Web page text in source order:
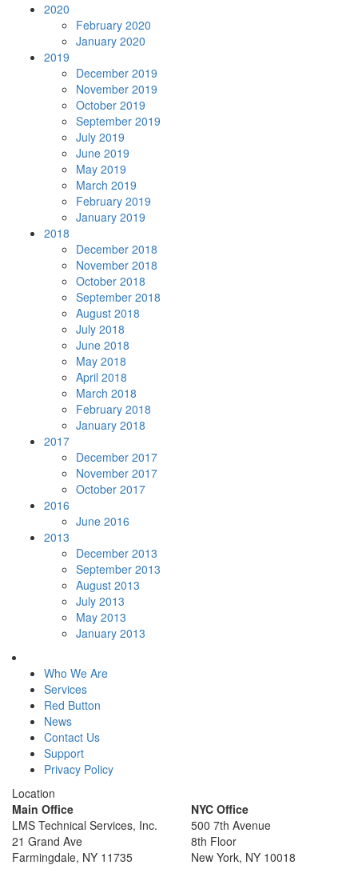
2020
February 2020
January 2020
2019
December 2019
November 2019
October 2019
September 2019
July 2019
June 2019
May 2019
March 2019
February 2019
January 2019
2018
December 2018
November 2018
October 2018
September 2018
August 2018
July 2018
June 2018
May 2018
April 2018
March 2018
February 2018
January 2018
2017
December 2017
November 2017
October 2017
2016
June 2016
2013
December 2013
September 2013
August 2013
July 2013
May 2013
January 2013
Who We Are
Services
Red Button
News
Contact Us
Support
Privacy Policy
Location
Main Office
LMS Technical Services, Inc.
21 Grand Ave
Farmingdale, NY 11735
NYC Office
500 7th Avenue
8th Floor
New York, NY 10018